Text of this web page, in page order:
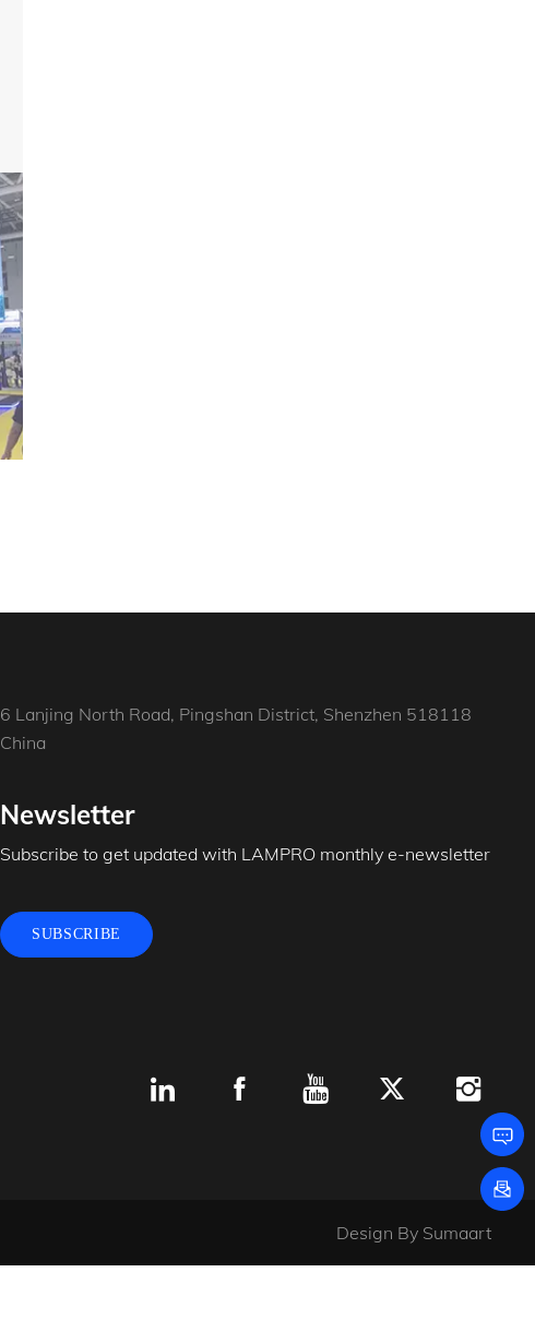
6 Lanjing North Road, Pingshan District, Shenzhen 518118
China
Newsletter
Subscribe to get updated with LAMPRO monthly e-newsletter
SUBSCRIBE
Design By Sumaart